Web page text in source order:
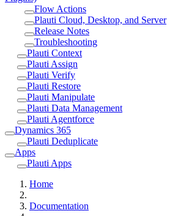
Flow Actions
Plauti Cloud, Desktop, and Server
Release Notes
Troubleshooting
Plauti Context
Plauti Assign
Plauti Verify
Plauti Restore
Plauti Manipulate
Plauti Data Management
Plauti Agentforce
Dynamics 365
Plauti Deduplicate
Apps
Plauti Apps
Home
Documentation